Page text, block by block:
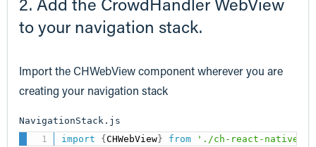
to your navigation stack.
Import the CHWebView component wherever you are
creating your navigation stack
NavigationStack.js
import
{CHWebView } from './ch-react-native-